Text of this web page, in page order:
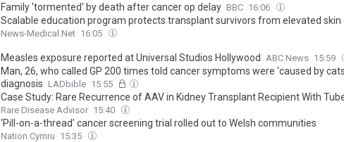
Family 'tormented' by death after cancer op delay BBC 16:06
Scalable education program protects transplant survivors from elevated skin
News-Medical.Net 16:05
Measles exposure reported at Universal Studios Hollywood ABC News 15:59
Man, 26, who called GP 200 times told cancer symptoms were 'caused by
diagnosis LADbible 15:55
Case Study: Rare Recurrence of AAV in Kidney Transplant Recipient With
Rare Disease Advisor 15:40
‘Pill-on-a-thread’ cancer screening trial rolled out to Welsh communities
Nation.Cymru 15:35